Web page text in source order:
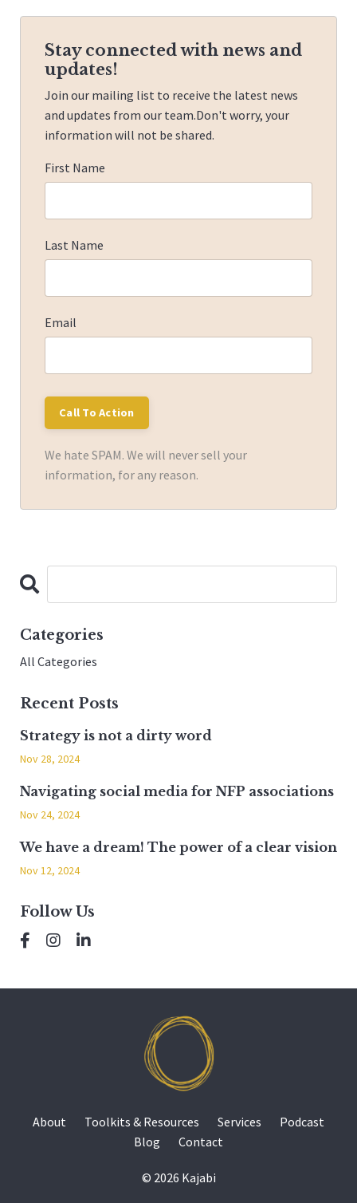
Stay connected with news and
updates!
Join our mailing list to receive the latest news
and updates from our team.Don't worry, your
information will not be shared.
First Name
Last Name
Email
We hate SPAM. We will never sell your
information, for any reason.
Categories
All Categories
Recent Posts
Strategy is not a dirty word
Nov 28, 2024
Navigating social media for NFP associations
Nov 24, 2024
We have a dream! The power of a clear vision
Nov 12, 2024
Follow Us
About Toolkits & Resources Services
Podcast
Blog
Contact
© 2026 Kajabi